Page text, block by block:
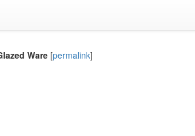
Ware [permalink]